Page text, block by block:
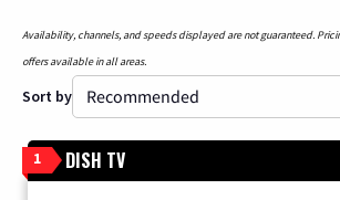
Availability, channels, and speeds displayed are not guaranteed.
offers available in all areas.
Sort by
1 DISH TV